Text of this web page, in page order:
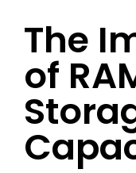
The
of